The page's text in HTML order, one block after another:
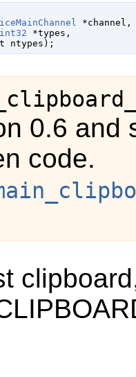
*channel ,
*types ,
ntypes );
0.6 and
code.